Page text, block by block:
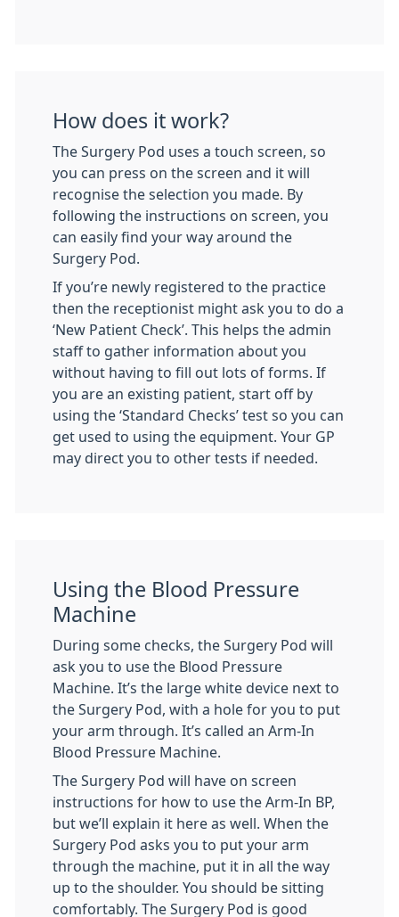
How does it work?
The Surgery Pod uses a touch screen, so
you can press on the screen and it will
recognise the selection you made. By
following the instructions on screen, you
can easily find your way around the
Surgery Pod.
If you’re newly registered to the practice
then the receptionist might ask you to do a
‘New Patient Check’. This helps the admin
staff to gather information about you
without having to fill out lots of forms. If
you are an existing patient, start off by
using the ‘Standard Checks’ test so you can
get used to using the equipment. Your GP
may direct you to other tests if needed.
Using the Blood Pressure
Machine
During some checks, the Surgery Pod will
ask you to use the Blood Pressure
Machine. It’s the large white device next to
the Surgery Pod, with a hole for you to put
your arm through. It’s called an Arm-In
Blood Pressure Machine.
The Surgery Pod will have on screen
instructions for how to use the Arm-In BP,
but we’ll explain it here as well. When the
Surgery Pod asks you to put your arm
through the machine, put it in all the way
up to the shoulder. You should be sitting
comfortably. The Surgery Pod is good